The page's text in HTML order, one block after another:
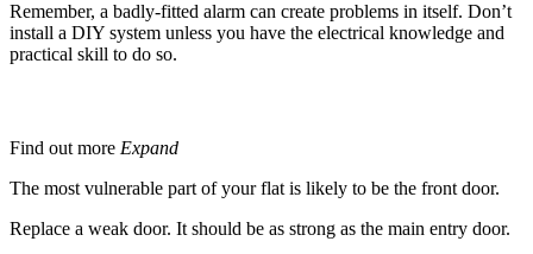
Remember, a badly-fitted alarm can create problems in itself. Don’t
install a DIY system unless you have the electrical knowledge and
practical skill to do so.
Find out more Expand
The most vulnerable part of your flat is likely to be the front door.
Replace a weak door. It should be as strong as the main entry door.